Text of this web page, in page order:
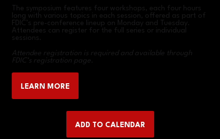
The symposium features four workshops, each four hours
long with various topics in each session, offered as part of
FDIC’s pre-conference lineup on Monday and Tuesday.
Attendees can register for the full series or individual
sessions.
Attendee registration is required and available through
FDIC’s registration page.
LEARN MORE
(OPENS
ADD TO CALENDAR